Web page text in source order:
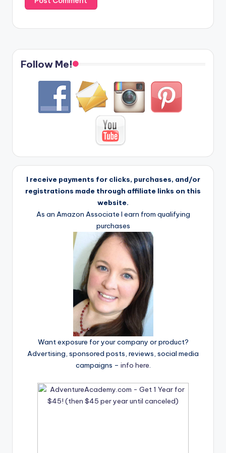
Follow Me!
I receive payments for clicks, purchases, and/or
registrations made through affiliate links on this
website.
As an Amazon Associate I earn from qualifying
purchases
Want exposure for your company or product?
Advertising, sponsored posts, reviews, social media
campaigns – info here.